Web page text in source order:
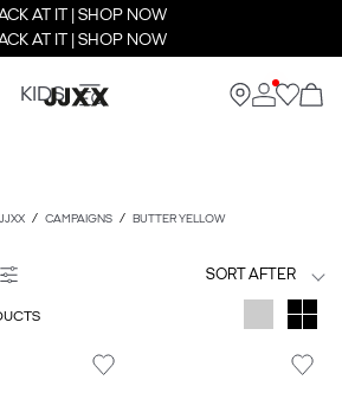
AT IT | SHOP NOW
AT IT | SHOP NOW
KIDS
JJXX CAMPAIGNS BUTTER YELLOW
SORT AFTER